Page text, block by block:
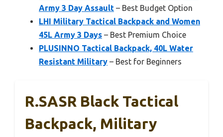
Army 3 Day Assault – Best Budget Option
LHI Military Tactical Backpack and Women
45L Army 3 Days – Best Premium Choice
PLUSINNO Tactical Backpack, 40L Water
Resistant Military – Best for Beginners
R.SASR Black Tactical
Backpack, Military